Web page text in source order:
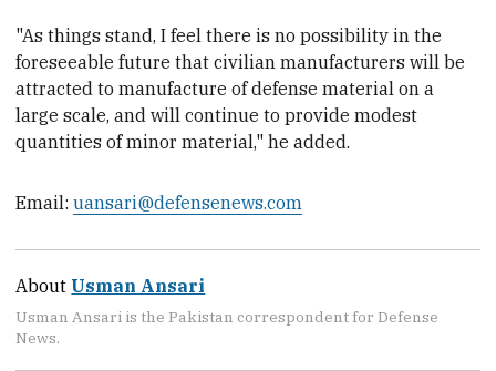
"As things stand, I feel there is no possibility in the
foreseeable future that civilian manufacturers will be
attracted to manufacture of defense material on a
large scale, and will continue to provide modest
quantities of minor material," he added.
Email:uansari@defensenews.com
About Usman Ansari
Usman Ansari is the Pakistan correspondent for Defense
News.